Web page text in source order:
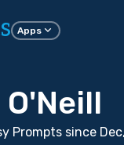
Apps
Prompts since